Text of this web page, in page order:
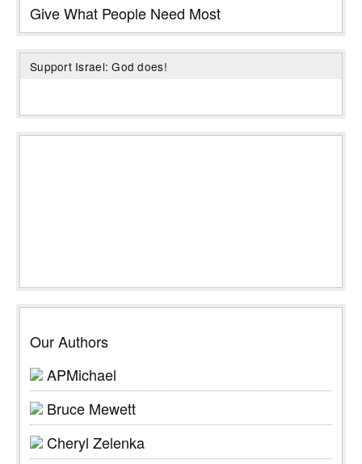
Give What People Need Most
Support Israel: God does!
Our Authors
APMichael
Bruce Mewett
Cheryl Zelenka